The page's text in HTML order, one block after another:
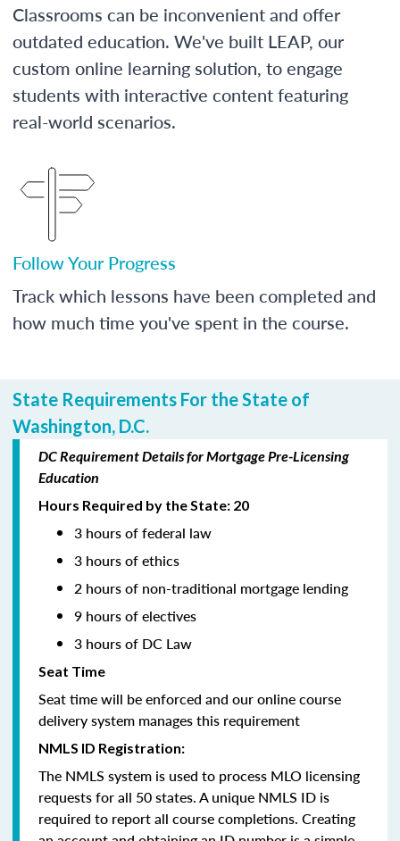
Classrooms can be inconvenient and offer
outdated education. We've built LEAP, our
custom online learning solution, to engage
students with interactive content featuring
real-world scenarios.
Follow Your Progress
Track which lessons have been completed and
how much time you've spent in the course.
State Requirements For the State of
Washington, D.C.
DC Requirement Details for Mortgage Pre-Licensing
Education
Hours Required by the State: 20
3 hours of federal law
3 hours of ethics
2 hours of non-traditional mortgage lending
9 hours of electives
3 hours of DC Law
Seat Time
Seat time will be enforced and our online course
delivery system manages this requirement
NMLS ID Registration:
The NMLS system is used to process MLO licensing
requests for all 50 states. A unique NMLS ID is
required to report all course completions. Creating